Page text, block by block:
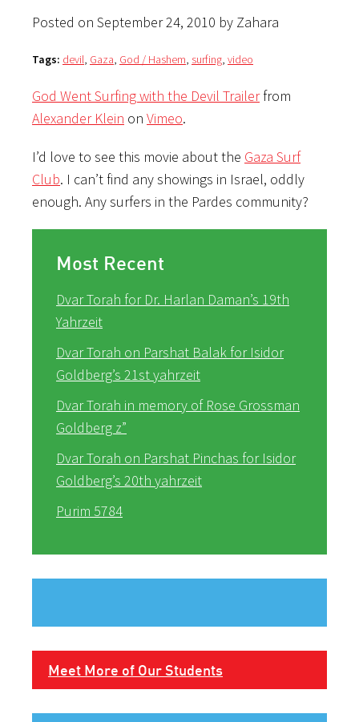
Posted on September 24, 2010 by Zahara
Tags: devil, Gaza, God / Hashem, surfing, video
God Went Surfing with the Devil Trailerfrom
Alexander Klein on Vimeo.
I’d love to see this movie about the Gaza Surf
Club. I can’t find any showings in Israel, oddly
enough. Any surfers in the Pardes community?
Most Recent
Dvar Torah for Dr. Harlan Daman’s 19th
Yahrzeit
Dvar Torah on Parshat Balak for Isidor
Goldberg’s 21st yahrzeit
Dvar Torah in memory of Rose Grossman
Goldberg z”
Dvar Torah on Parshat Pinchas for Isidor
Goldberg’s 20th yahrzeit
Purim 5784
Meet More of Our Students